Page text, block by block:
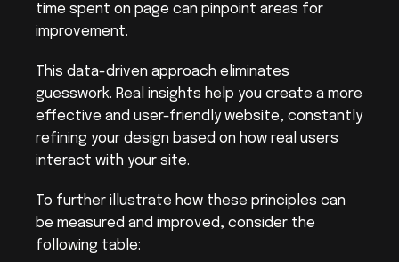
time spent on page can pinpoint areas for
improvement.
This data-driven approach eliminates
guesswork. Real insights help you create a more
effective and user-friendly website, constantly
refining your design based on how real users
interact with your site.
To further illustrate how these principles can
be measured and improved, consider the
following table: